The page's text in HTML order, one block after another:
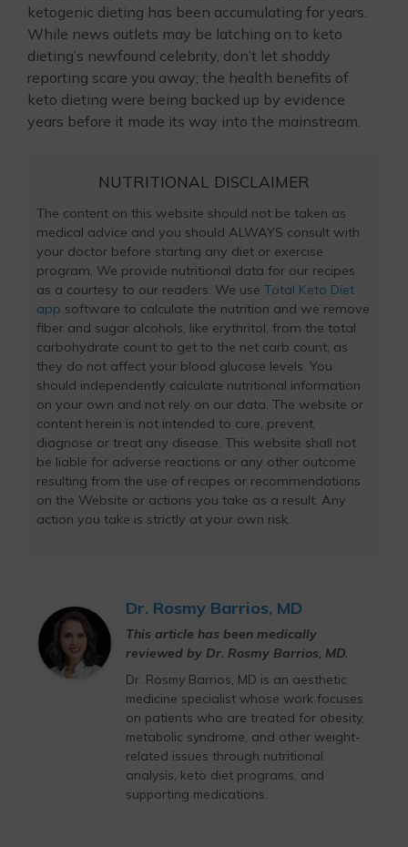
ketogenic dieting has been accumulating for years.
While news outlets may be latching on to keto
dieting’s newfound celebrity, don’t let shoddy
reporting scare you away; the health benefits of
keto dieting were being backed up by evidence
years before it made its way into the mainstream.
NUTRITIONAL DISCLAIMER
The content on this website should not be taken as
medical advice and you should ALWAYS consult with
your doctor before starting any diet or exercise
program. We provide nutritional data for our recipes
as a courtesy to our readers. We use Total Keto Diet
app software to calculate the nutrition and we remove
fiber and sugar alcohols, like erythritol, from the total
carbohydrate count to get to the net carb count, as
they do not affect your blood glucose levels. You
should independently calculate nutritional information
on your own and not rely on our data. The website or
content herein is not intended to cure, prevent,
diagnose or treat any disease. This website shall not
be liable for adverse reactions or any other outcome
resulting from the use of recipes or recommendations
on the Website or actions you take as a result. Any
action you take is strictly at your own risk.
Dr. Rosmy Barrios, MD
This article has been medically
reviewed by Dr. Rosmy Barrios, MD.
Dr. Rosmy Barrios, MD is an aesthetic
medicine specialist whose work focuses
on patients who are treated for obesity,
metabolic syndrome, and other weight-
related issues through nutritional
analysis, keto diet programs, and
supporting medications.